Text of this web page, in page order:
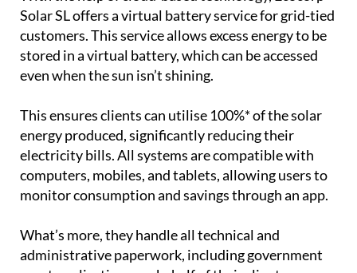
Solar SL offers a virtual battery service for grid-tied
customers. This service allows excess energy to be
stored in a virtual battery, which can be accessed
even when the sun isn’t shining.
energy produced, significantly reducing their
electricity bills. All systems are compatible with